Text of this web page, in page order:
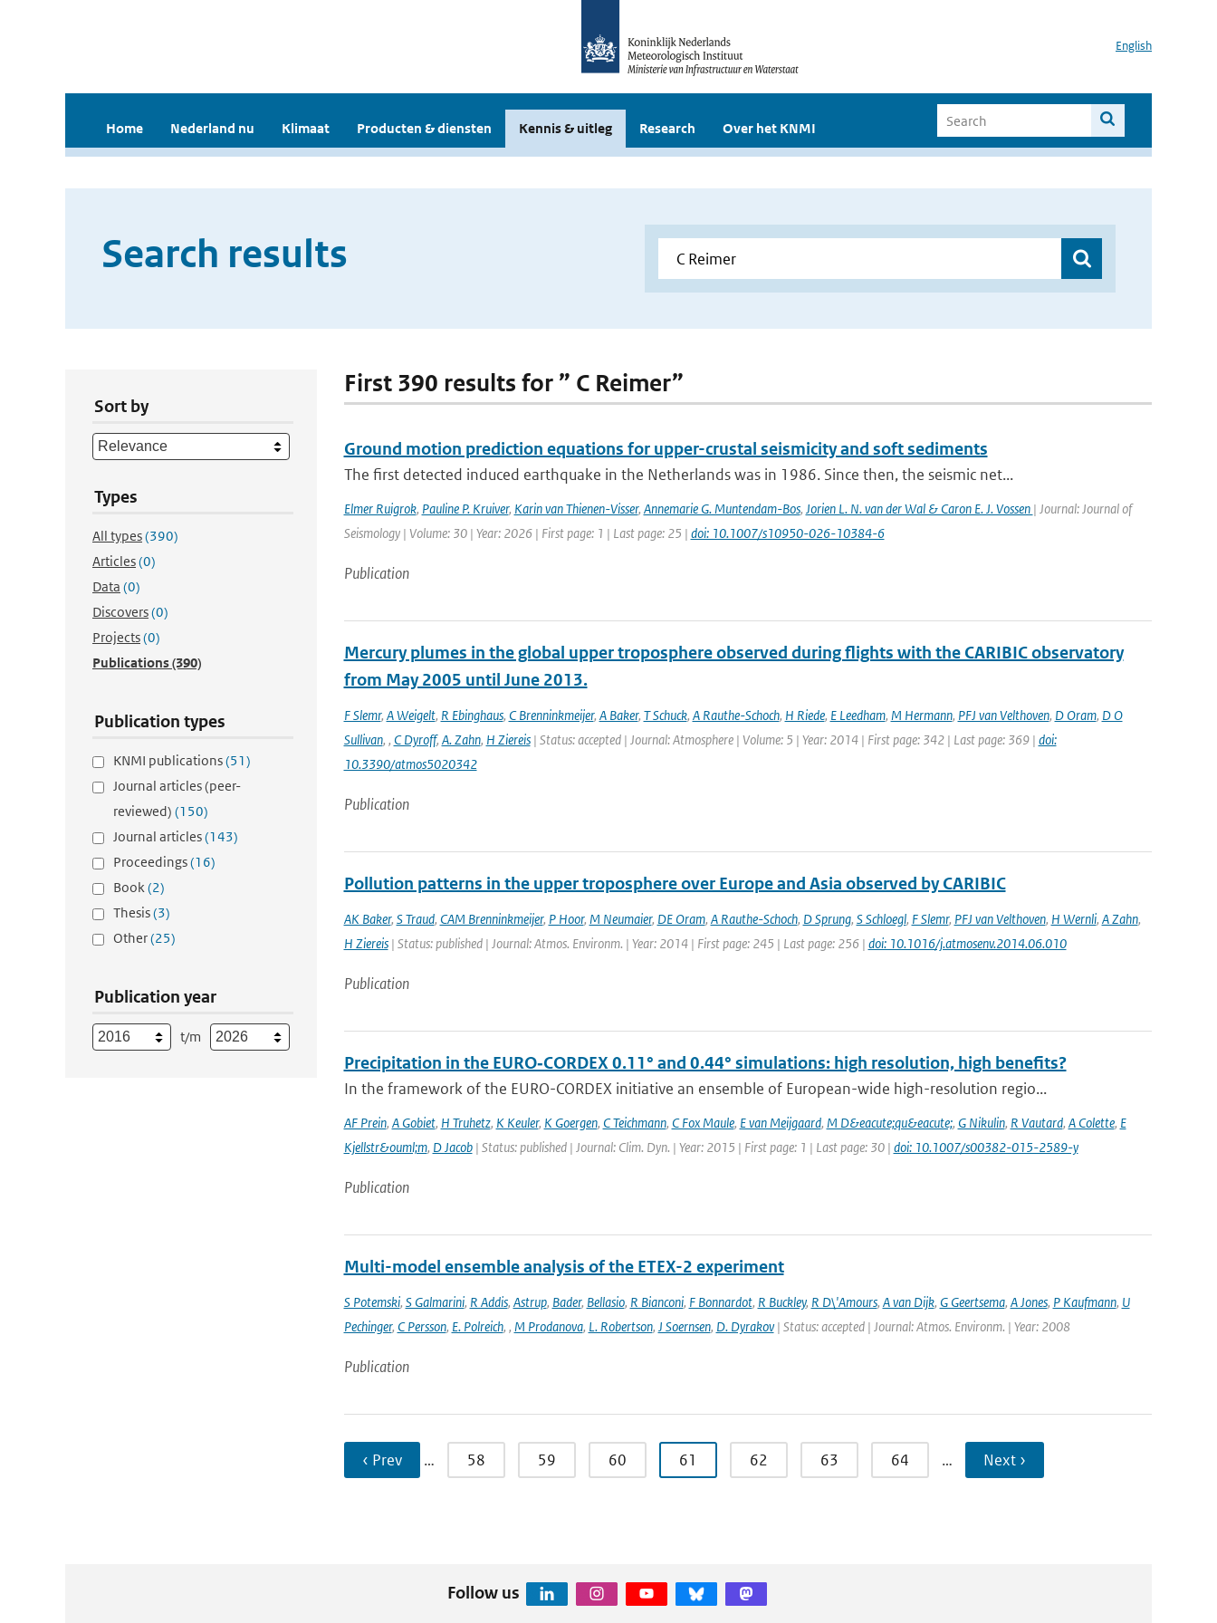
English
Home Nederland nu Klimaat Producten & diensten Kennis & uitleg Research Over het KNMI
Search results
Sort by
Types
All types(390)
Articles(0)
Data (0)
Discovers(0)
Projects(0)
Publications(390)
Publication types
KNMI publications(51)
Journal articles (peer-
reviewed) (150)
Journal articles(143)
Proceedings(16)
Book(2)
Thesis(3)
Other(25)
Publication year
t/m
First 390 results for ” C Reimer”
Ground motion prediction equations for upper-crustal seismicity and soft sediments
The first detected induced earthquake in the Netherlands was in 1986. Since then, the seismic net...
Elmer Ruigrok, Pauline P. Kruiver, Karin van Thienen-Visser, Annemarie G. Muntendam-Bos, Jorien L. N. van der Wal & Caron E. J. Vossen | Journal: Journal of
Seismology | Volume: 30 | Year: 2026 | First page: 1 | Last page: 25 | doi: 10.1007/s10950-026-10384-6
Publication
Mercury plumes in the global upper troposphere observed during flights with the CARIBIC observatory
from May 2005 until June 2013.
F Slemr, A Weigelt, R Ebinghaus, C Brenninkmeijer, A Baker, T Schuck, A Rauthe-Schoch, H Riede, E Leedham, M Hermann, PFJ van Velthoven, D Oram, D O
Sullivan, , C Dyroff, A. Zahn, H Ziereis| Status: accepted | Journal: Atmosphere | Volume: 5 | Year: 2014 | First page: 342 | Last page: 369 | doi:
10.3390/atmos5020342
Publication
Pollution patterns in the upper troposphere over Europe and Asia observed by CARIBIC
AK Baker, S Traud, CAM Brenninkmeijer, P Hoor, M Neumaier, DE Oram, A Rauthe-Schoch, D Sprung, S Schloegl, F Slemr, PFJ van Velthoven, H Wernli, A Zahn,
H Ziereis| Status: published | Journal: Atmos. Environm. | Year: 2014 | First page: 245 | Last page: 256 | doi: 10.1016/j.atmosenv.2014.06.010
Publication
Precipitation in the EURO‑CORDEX 0.11° and 0.44° simulations: high resolution, high benefits?
In the framework of the EURO-CORDEX initiative an ensemble of European-wide high-resolution regio...
AF Prein, A Gobiet, H Truhetz, K Keuler, K Goergen, C Teichmann, C Fox Maule, E van Meijgaard, M D&eacute;qu&eacute;, G Nikulin, R Vautard, A Colette, E
Kjellstr&ouml;m, D Jacob| Status: published | Journal: Clim. Dyn. | Year: 2015 | First page: 1 | Last page: 30 | doi: 10.1007/s00382-015-2589-y
Publication
Multi-model ensemble analysis of the ETEX-2 experiment
S Potemski, S Galmarini, R Addis, Astrup, Bader, Bellasio, R Bianconi, F Bonnardot, R Buckley, R D\'Amours, A van Dijk, G Geertsema, A Jones, P Kaufmann, U
Pechinger, C Persson, E. Polreich, , M Prodanova, L. Robertson, J Soernsen, D. Dyrakov| Status: accepted | Journal: Atmos. Environm. | Year: 2008
Publication
‹ Prev … 58 59 60 61 62 63 64 … Next ›
Follow us